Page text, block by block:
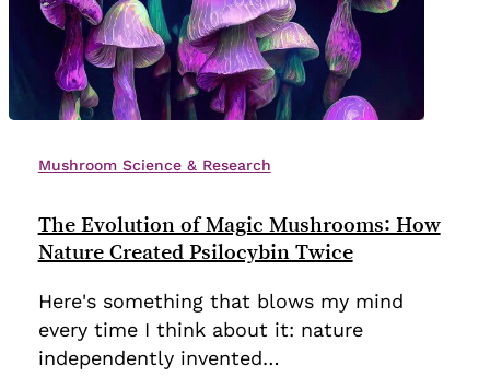
Evolution
Magic
Mushrooms:
Nature
Created
Psilocybin
Mushroom Science & Research
The Evolution of Magic Mushrooms: How
Nature Created Psilocybin Twice
Here's something that blows my mind
every time I think about it: nature
independently invented…